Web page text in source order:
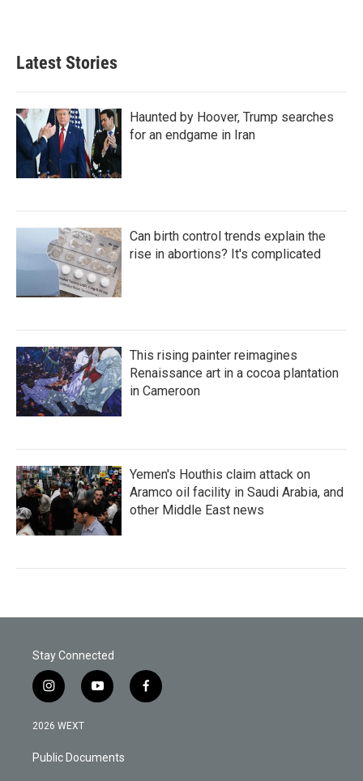
Latest Stories
Haunted by Hoover, Trump searches
for an endgame in Iran
Can birth control trends explain the
rise in abortions? It's complicated
This rising painter reimagines
Renaissance art in a cocoa plantation
in Cameroon
Yemen's Houthis claim attack on
Aramco oil facility in Saudi Arabia, and
other Middle East news
Stay Connected
i
n
s
a
g
y
o
b
f
a
2026 WEXT
Public Documents